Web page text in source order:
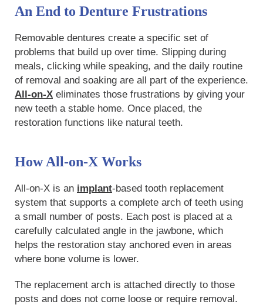
An End to Denture Frustrations
Removable dentures create a specific set of
problems that build up over time. Slipping during
meals, clicking while speaking, and the daily routine
of removal and soaking are all part of the experience.
All-on-X eliminates those frustrations by giving your
new teeth a stable home. Once placed, the
restoration functions like natural teeth.
How All-on-X Works
All-on-X is an implant-based tooth replacement
system that supports a complete arch of teeth using
a small number of posts. Each post is placed at a
carefully calculated angle in the jawbone, which
helps the restoration stay anchored even in areas
where bone volume is lower.
The replacement arch is attached directly to those
posts and does not come loose or require removal.